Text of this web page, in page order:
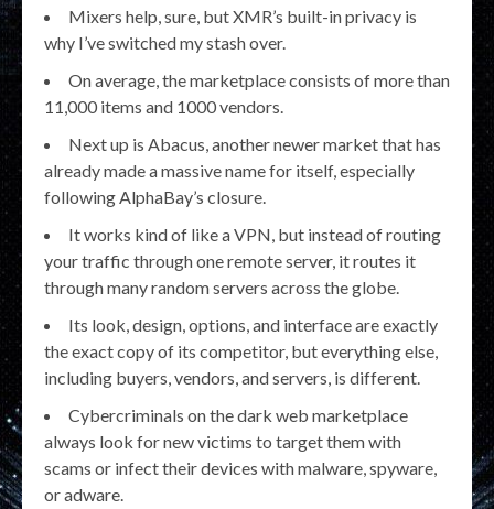
Mixers help, sure, but XMR’s built-in privacy is
why I’ve switched my stash over.
On average, the marketplace consists of more than
11,000 items and 1000 vendors.
Next up is Abacus, another newer market that has
already made a massive name for itself, especially
following AlphaBay’s closure.
It works kind of like a VPN, but instead of routing
your traffic through one remote server, it routes it
through many random servers across the globe.
Its look, design, options, and interface are exactly
the exact copy of its competitor, but everything else,
including buyers, vendors, and servers, is different.
Cybercriminals on the dark web marketplace
always look for new victims to target them with
scams or infect their devices with malware, spyware,
or adware.